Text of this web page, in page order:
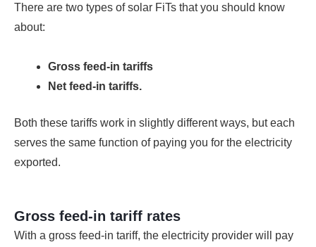
There are two types of solar FiTs that you should know
about:
Gross feed-in tariffs
Net feed-in tariffs.
Both these tariffs work in slightly different ways, but each
serves the same function of paying you for the electricity
exported.
Gross feed-in tariff rates
With a gross feed-in tariff, the electricity provider will pay